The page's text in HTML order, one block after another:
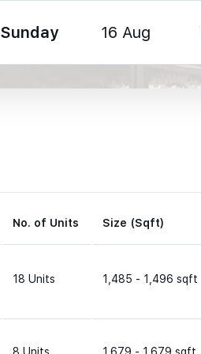
Sunday 16 Aug
No. of Units Size (Sqft)
18 Units 1,485 - 1,496 sqft